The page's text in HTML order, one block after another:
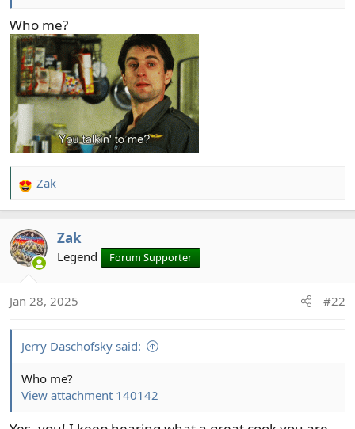
Who me?
R
e
c
t
n
Zak
Zak
Legend Forum Supporter
Jan 28, 2025 #22
Jerry Daschofsky said:
Who me?
View attachment 140142